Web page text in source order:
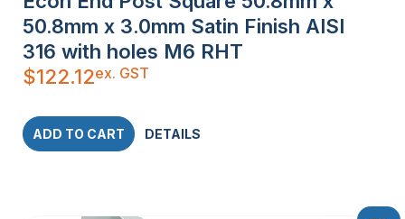
50.8mm x 3.0mm Satin Finish AISI
316 with holes M6 RHT
$122.12ex. GST
ADD TO CART DETAILS